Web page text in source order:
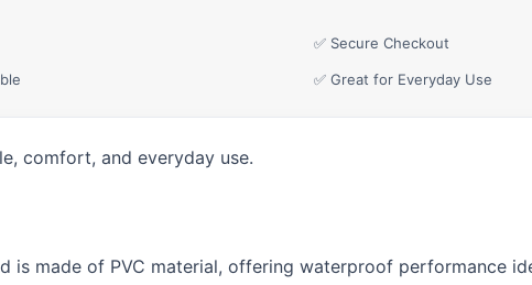
✅ Secure Checkout
✅ Great for Everyday Use
comfort, and everyday use.
made of PVC material, offering waterproof performance